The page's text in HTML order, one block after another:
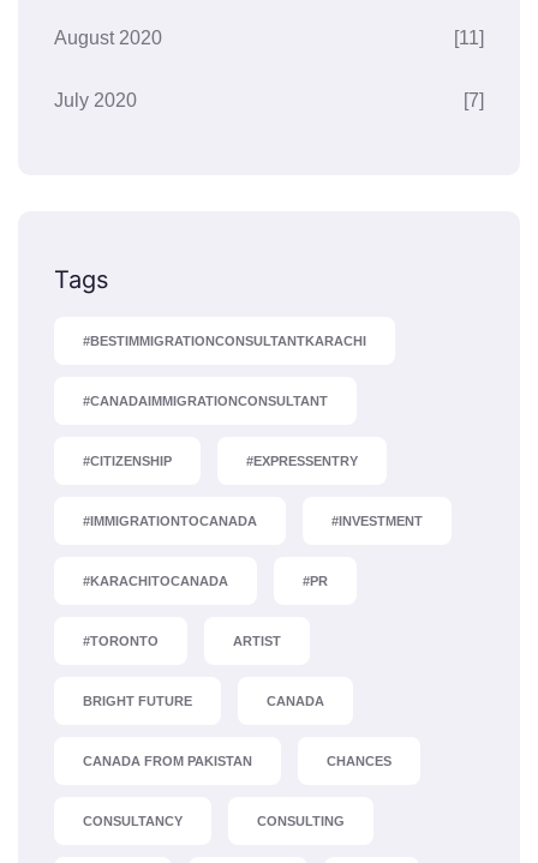
August 2020 [11]
July 2020 [7]
Tags
#BESTIMMIGRATIONCONSULTANTKARACHI
#CANADAIMMIGRATIONCONSULTANT
#CITIZENSHIP #EXPRESSENTRY
#IMMIGRATIONTOCANADA #INVESTMENT
#KARACHITOCANADA #PR
#TORONTO ARTIST
BRIGHT FUTURE CANADA
CANADA FROM PAKISTAN CHANCES
CONSULTANCY CONSULTING